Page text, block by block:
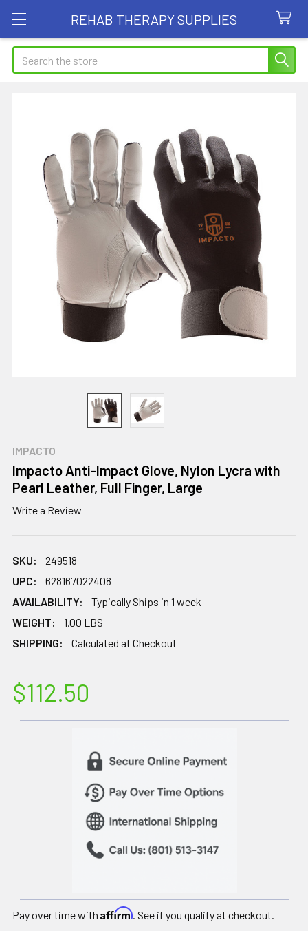
REHAB THERAPY SUPPLIES
Search
IMPACTO
Impacto Anti-Impact Glove, Nylon Lycra with
Pearl Leather, Full Finger, Large
Write a Review
SKU:
249518
UPC:
628167022408
AVAILABILITY:
Typically Ships in 1 week
WEIGHT:
1.00 LBS
SHIPPING:
Calculated at Checkout
$112.50
Pay over time with Affirm. See if you qualify at checkout.